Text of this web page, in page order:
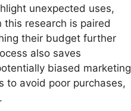
unexpected uses,
research is paired
their budget further
also saves
biased marketing
to avoid poor purchases,